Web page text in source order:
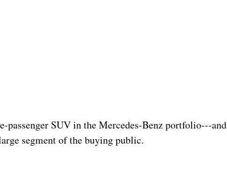
passenger SUV in the Mercedes-Benz portfolio---and
segment of the buying public.